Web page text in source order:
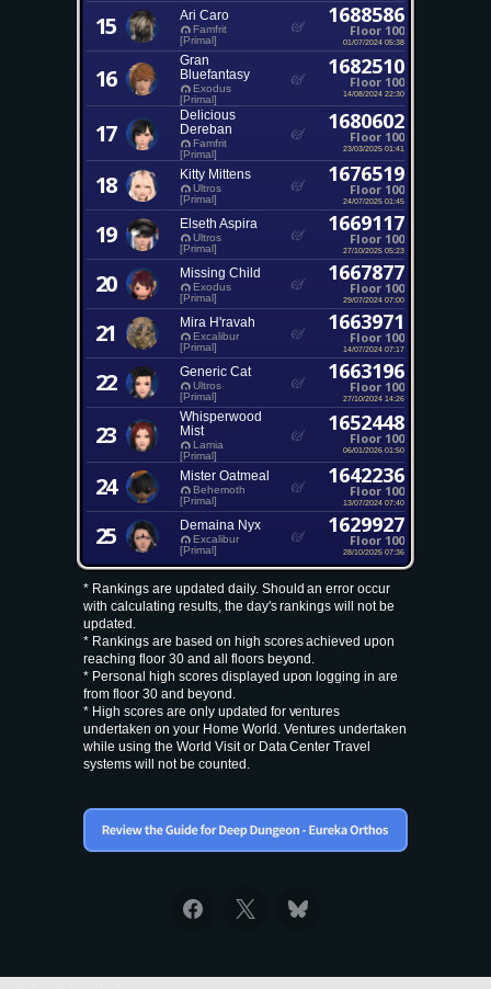
15 Ari Caro
Famfrit
[Primal]
1688586
Floor 100
01/07/2024 05:38
16
Gran
Bluefantasy
Exodus
[Primal]
1682510
Floor 100
14/08/2024 22:30
17
Delicious
Dereban
Famfrit
[Primal]
1680602
Floor 100
23/03/2025 01:41
18 Kitty Mittens
Ultros
[Primal]
1676519
Floor 100
24/07/2025 01:45
19 Elseth Aspira
Ultros
[Primal]
1669117
Floor 100
27/10/2025 05:23
20 Missing Child
Exodus
[Primal]
1667877
Floor 100
29/07/2024 07:00
21 Mira H'ravah
Excalibur
[Primal]
1663971
Floor 100
14/07/2024 07:17
22 Generic Cat
Ultros
[Primal]
1663196
Floor 100
27/10/2024 14:26
23
Whisperwood
Mist
Lamia
[Primal]
1652448
Floor 100
06/01/2026 01:50
24 Mister Oatmeal
Behemoth
[Primal]
1642236
Floor 100
13/07/2024 07:40
25 Demaina Nyx
Excalibur
[Primal]
1629927
Floor 100
28/10/2025 07:36
* Rankings are updated daily. Should an error occur
with calculating results, the day's rankings will not be
updated.
* Rankings are based on high scores achieved upon
reaching floor 30 and all floors beyond.
* Personal high scores displayed upon logging in are
from floor 30 and beyond.
* High scores are only updated for ventures
undertaken on your Home World. Ventures undertaken
while using the World Visit or Data Center Travel
systems will not be counted.